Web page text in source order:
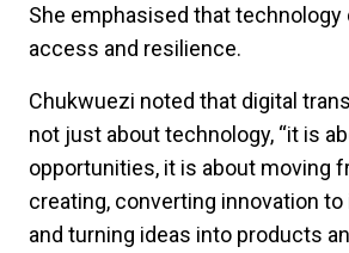
She emphasised that technology
access and resilience.
Chukwuezi noted that digital
not just about technology, “it is
opportunities, it is about moving
creating, converting innovation
and turning ideas into products